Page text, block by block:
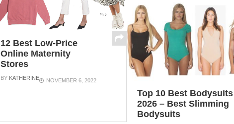
12 Best Low-Price
Online Maternity
Stores
BY KATHERINE NOVEMBER 6, 2022
Top 10 Best Bodysuits
2026 – Best Slimming
Bodysuits